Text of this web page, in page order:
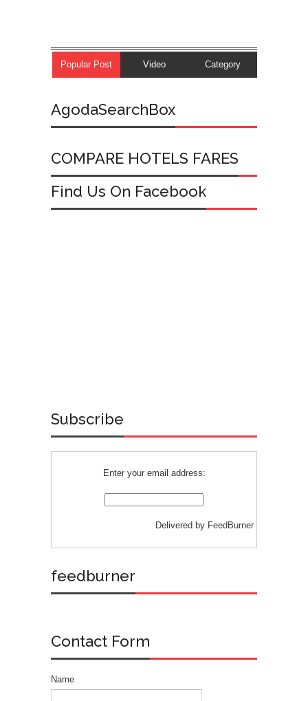
Popular Post Video Category
AgodaSearchBox
COMPARE HOTELS FARES
Find Us On Facebook
Subscribe
Enter your email address:
Delivered by FeedBurner
feedburner
Contact Form
Name